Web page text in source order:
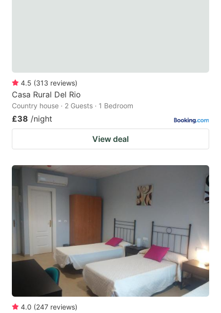
for
changing
dates.
4.5 (313 reviews)
Casa Rural Del Rio
Country house · 2 Guests · 1 Bedroom
£38 /night
View deal
4.0 (247 reviews)